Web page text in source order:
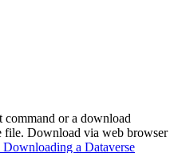
or a download
file. Download via web browser
a Dataverse